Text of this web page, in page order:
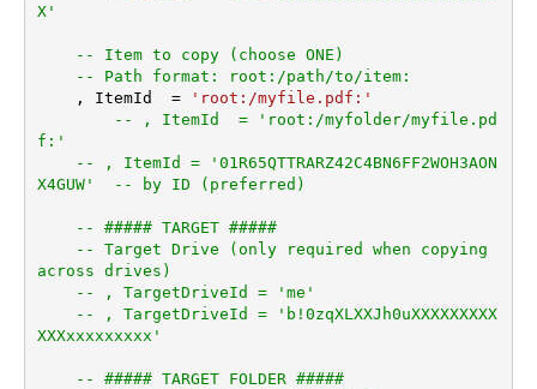
X'
-- Item to copy (choose ONE)
-- Path format: root:/path/to/item:
    , ItemId
=
'root:/myfile.pdf:'
-- , ItemId  = 'root:/myfolder/myfile.pd
f:'
-- , ItemId = '01R65QTTRARZ42C4BN6FF2WOH3AON
X4GUW'  -- by ID (preferred)
-- ##### TARGET #####
-- Target Drive (only required when copying
across drives)
-- , TargetDriveId = 'me'
-- , TargetDriveId = 'b!0zqXLXXJh0uXXXXXXXXX
XXXxxxxxxxxx'
-- ##### TARGET FOLDER #####